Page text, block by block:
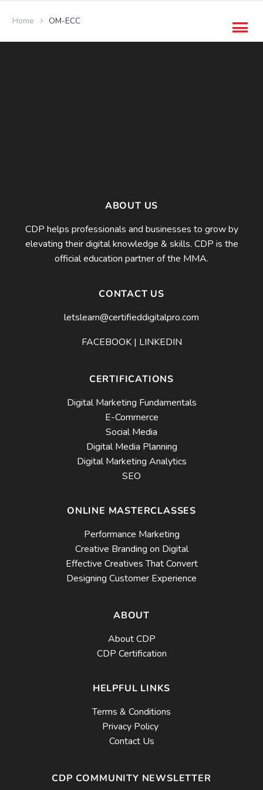
Home OM-ECC
ABOUT US
CDP helps professionals and businesses to grow by
elevating their digital knowledge & skills. CDP is the
official education partner of the MMA.
CONTACT US
letslearn@certifieddigitalpro.com
FACEBOOK| LINKEDIN
CERTIFICATIONS
Digital Marketing Fundamentals
E-Commerce
Social Media
Digital Media Planning
Digital Marketing Analytics
SEO
ONLINE MASTERCLASSES
Performance Marketing
Creative Branding on Digital
Effective Creatives That Convert
Designing Customer Experience
ABOUT
About CDP
CDP Certification
HELPFUL LINKS
Terms & Conditions
Privacy Policy
Contact Us
CDP COMMUNITY NEWSLETTER